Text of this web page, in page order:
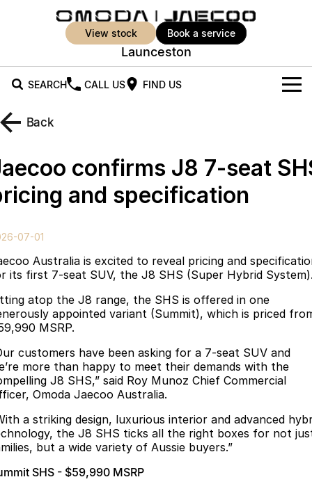
view stock book a service
Launceston
SEARCH CALL US FIND US
New Vehicles
Jaecoo J5
From $25,990* Driveaway.
Jaecoo J5 EV
From $36,990^ Driveaway
From $34,990^ driveaway,
Jaecoo J7 SHS
Medium Hybrid SUV
Jaecoo J8
Large SUV
Jaecoo J8 SHS
Now with 7 Seats Crossover Hybrid SUV
Jaecoo
From $36,990^ Driveaway From $25,990* Driveaway.
Jaecoo J7
Medium SUV
Jaecoo J7 SHS
New Cars
Offers
Stock Specials
Parts
Parts
Finance
Finance Calculator
MY OJ
Capped Price Servicing
Roadside Assistance
Fleet
Contact Us
About Us
Back
confirms J8 7-seat
and specification
07-01
Australia is excited to reveal pricing and
its first 7-seat SUV, the J8 SHS (Super Hybrid
atop the J8 range, the SHS is offered in one
appointed variant (Summit), which is priced
MSRP.
customers have been asking for a 7-seat SUV and
more than happy to meet their demands with the
J8 SHS,” said Roy Munoz Chief Commercial
Omoda Jaecoo Australia.
a striking design, luxurious interior and advanced
the J8 SHS ticks all the right boxes for not
but a wide variety of Aussie buyers.”
SHS - $59,990 MSRP